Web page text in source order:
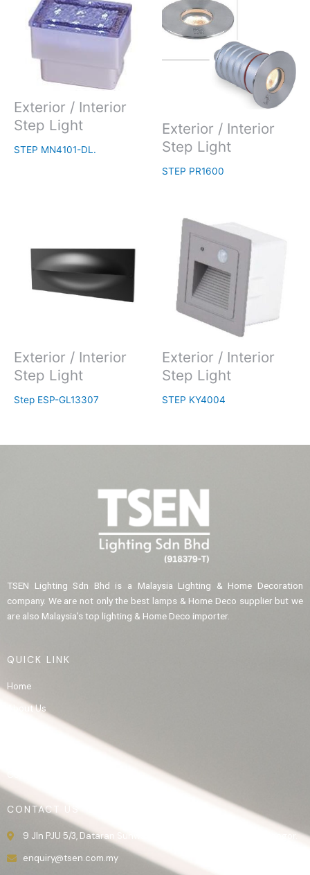
Exterior / Interior
Step Light
STEP MN4101-DL.
Exterior / Interior
Step Light
STEP PR1600
Exterior / Interior
Step Light
Step ESP-GL13307
Exterior / Interior
Step Light
STEP KY4004
TSEN Lighting Sdn Bhd is a Malaysia Lighting & Home Decoration
company. We are not only the best lamps & Home Deco supplier but we
are also Malaysia’s top lighting & Home Deco importer.
QUICK LINK
Home
About Us
CONTACT US
9 Jln PJU 5/3, Dataran Sunway, 47810 Kota Damansara, Selangor.
enquiry@tsen.com.my